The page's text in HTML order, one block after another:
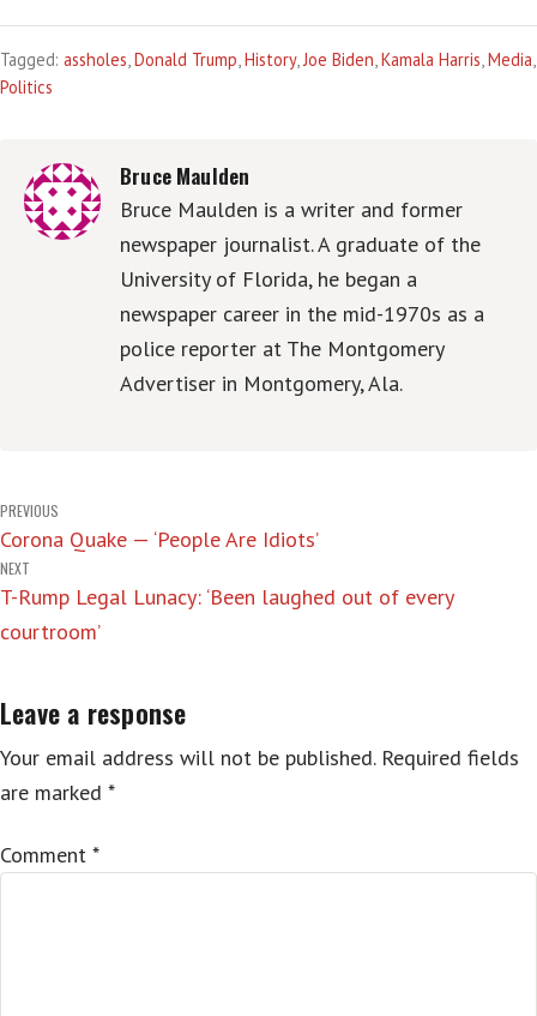
Tagged: assholes Donald Trump History, Joe Biden Kamala Harris Media
Politics
Bruce Maulden
Bruce Maulden is a writer and former
newspaper journalist. A graduate of the
University of Florida, he began a
newspaper career in the mid-1970s as a
police reporter at The Montgomery
Advertiser in Montgomery, Ala.
Post
navigation
PREVIOUS
Corona Quake — ‘People Are Idiots’
NEXT
T-Rump Legal Lunacy: ‘Been laughed out of every
courtroom’
Leave a response
Your email address will not be published. Required fields
are marked *
Comment *